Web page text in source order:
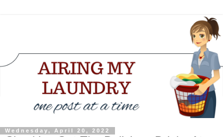
Wednesday, April 20, 2022